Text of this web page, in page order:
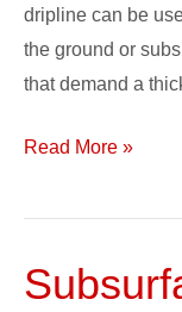
dripline can be
the ground or
that demand a
Mil
Read More »
Subsurface